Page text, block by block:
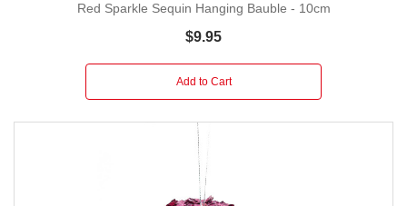
Red Sparkle Sequin Hanging Bauble - 10cm
$9.95
Add to Cart